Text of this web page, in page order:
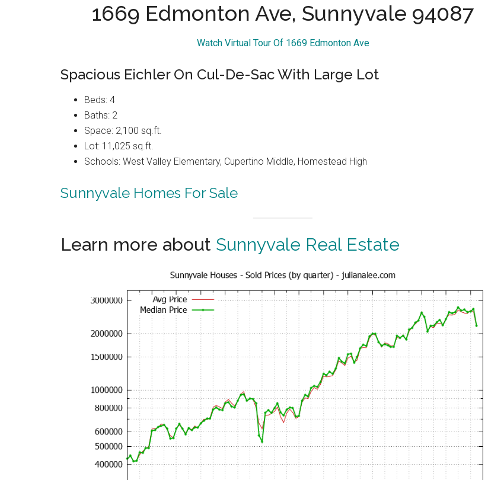
1669 Edmonton Ave, Sunnyvale 94087
Watch Virtual Tour Of 1669 Edmonton Ave
Spacious Eichler On Cul-De-Sac With Large Lot
Beds: 4
Baths: 2
Space: 2,100 sq.ft.
Lot: 11,025 sq.ft.
Schools: West Valley Elementary, Cupertino Middle, Homestead High
Sunnyvale Homes For Sale
Learn more about Sunnyvale Real Estate